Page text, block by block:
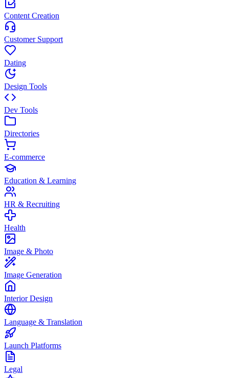
Content Creation
Customer Support
Dating
Design Tools
Dev Tools
Directories
E-commerce
Education & Learning
HR & Recruiting
Health
Image & Photo
Image Generation
Interior Design
Language & Translation
Launch Platforms
Legal